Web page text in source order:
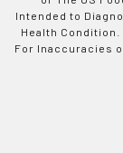
Intended to
Health
For Inaccuracies